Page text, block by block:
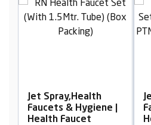
Jet Spray,Health
Faucets & Hygiene |
Health Faucet